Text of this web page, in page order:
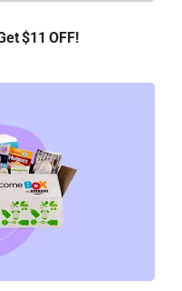
$11 OFF!